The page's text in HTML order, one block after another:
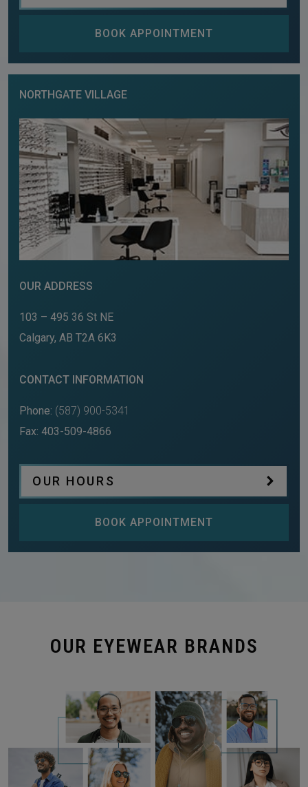
BOOK APPOINTMENT
NORTHGATE VILLAGE
OUR ADDRESS
103 – 495 36 St NE
Calgary, AB T2A 6K3
CONTACT INFORMATION
Phone: (587) 900-5341
Fax: 403-509-4866
OUR HOURS
BOOK APPOINTMENT
OUR EYEWEAR BRANDS